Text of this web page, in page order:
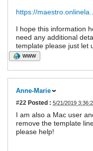
https://
I hope this information
need any additional
template please just let
WWW
Anne-Marie
#22 Posted : 5/21/2019
I am also a Mac user
remove the template
please help!